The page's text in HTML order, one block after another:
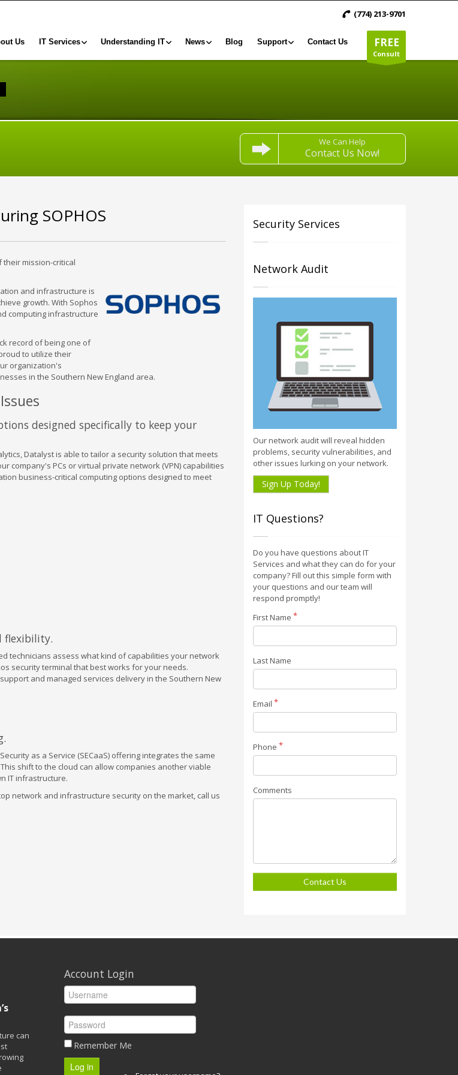
(774) 213-9701
FREE
Consult
Us IT Services Understanding IT News Blog Support Contact Us
We Can Help
Contact Us Now!
SOPHOS
mission-critical
and infrastructure is
growth. With Sophos
computing infrastructure
record of being one of
to utilize their
organization's
in the Southern New England area.
designed specifically to keep your
Datalyst is able to tailor a security solution that meets
company's PCs or virtual private network (VPN) capabilities
business-critical computing options designed to meet
flexibility.
technicians assess what kind of capabilities your network
security terminal that best works for your needs.
and managed services delivery in the Southern New
as a Service (SECaaS) offering integrates the same
shift to the cloud can allow companies another viable
IT infrastructure.
network and infrastructure security on the market, call us
Security Services
Network Audit
Our network audit will reveal hidden
problems, security vulnerabilities, and
other issues lurking on your network.
Sign Up Today!
IT Questions?
Do you have questions about IT
Services and what they can do for your
company? Fill out this simple form with
your questions and our team will
respond promptly!
First Name
Last Name
Email
Phone
Comments
Contact Us
can
Account Login
Remember Me
Log in